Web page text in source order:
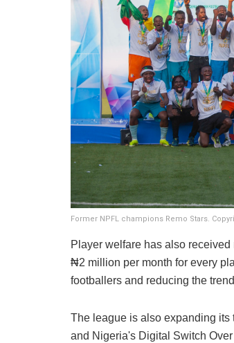
Former NPFL champions Remo Stars.
Player welfare has also
₦2 million per month for every
footballers and reducing the
The league is also expanding
and Nigeria's Digital Switch